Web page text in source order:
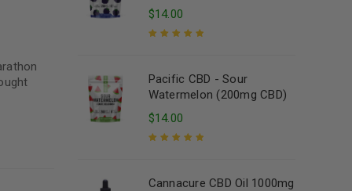
$14.00
Pacific CBD - Sour
Watermelon (200mg CBD)
$14.00
Cannacure CBD Oil 1000mg